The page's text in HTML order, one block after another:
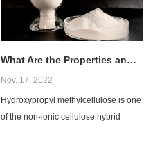
What Are the Properties and Uses of HPMC?
Nov. 17, 2022
Hydroxypropyl methylcellulose​ is one
of the non-ionic cellulose hybrid